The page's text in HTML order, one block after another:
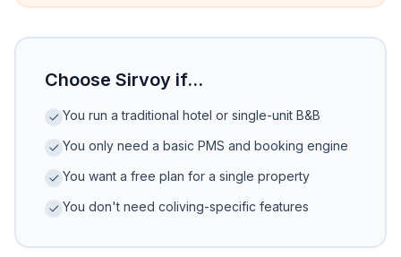
Choose Sirvoy if...
You run a traditional hotel or single-unit B&B
You only need a basic PMS and booking engine
You want a free plan for a single property
You don't need coliving-specific features